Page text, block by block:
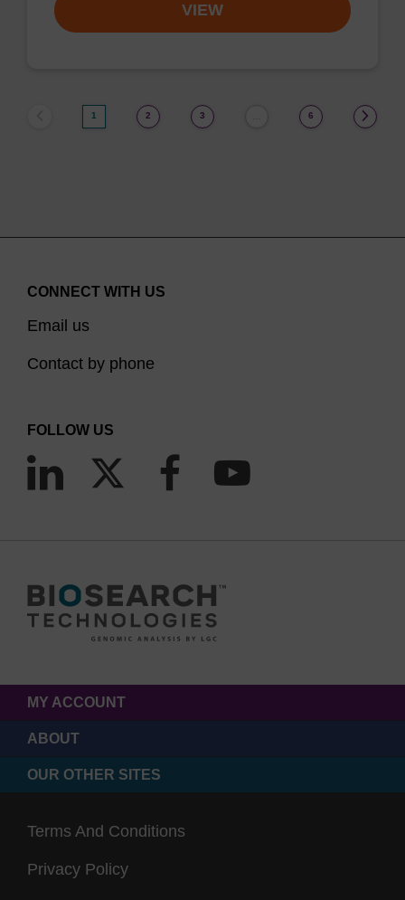
VIEW
1 2 3 6
CONNECT WITH US
Email us
Contact by phone
FOLLOW US
MY ACCOUNT
ABOUT
OUR OTHER SITES
Terms And Conditions
Privacy Policy